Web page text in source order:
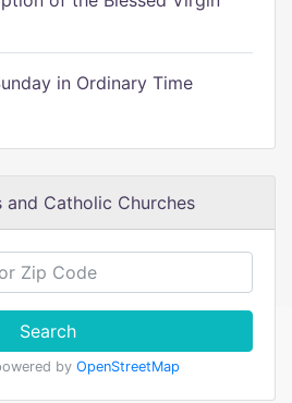
in Ordinary Time
and Catholic Churches
Search
by OpenStreetMap